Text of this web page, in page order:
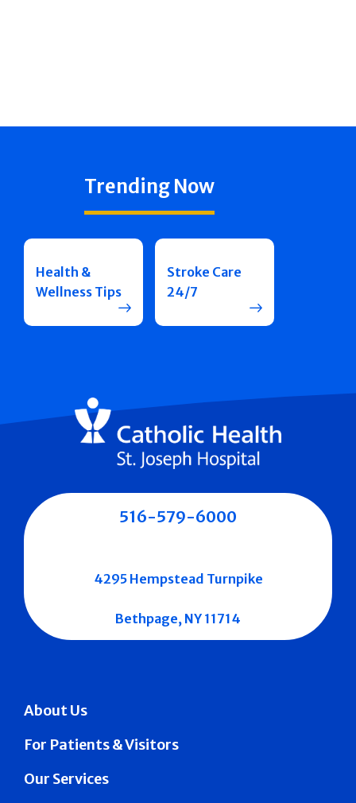
Trending Now
Health &
Wellness Tips
Stroke Care
24/7
About Us
For Patients & Visitors
Our Services
516-579-6000
4295 Hempstead Turnpike
Bethpage, NY 11714